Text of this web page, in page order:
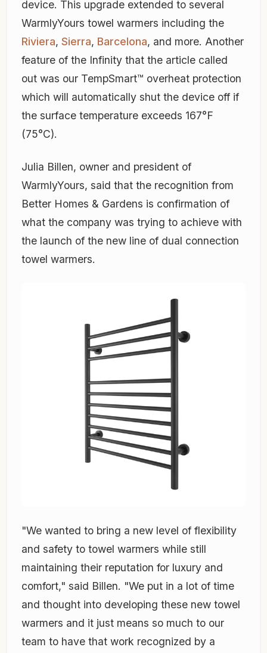
device. This upgrade extended to several
WarmlyYours towel warmers including the
Riviera, Sierra, Barcelona, and more. Another
feature of the Infinity that the article called
out was our TempSmart™ overheat protection
which will automatically shut the device off if
the surface temperature exceeds 167°F
(75°C).
Julia Billen, owner and president of
WarmlyYours, said that the recognition from
Better Homes & Gardens is confirmation of
what the company was trying to achieve with
the launch of the new line of dual connection
towel warmers.
"We wanted to bring a new level of flexibility
and safety to towel warmers while still
maintaining their reputation for luxury and
comfort," said Billen. "We put in a lot of time
and thought into developing these new towel
warmers and it just means so much to our
team to have that work recognized by a